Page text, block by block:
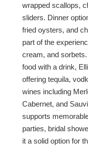
wrapped scallops,
sliders. Dinner
fried oysters, and
part of the
cream, and
food with a drink,
offering tequila,
wines including
Cabernet, and
supports
parties, bridal
it a solid option for